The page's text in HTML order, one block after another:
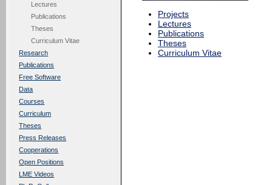
Lectures
Publications
Theses
Curriculum Vitae
Research
Publications
Free Software
Data
Courses
Curriculum
Theses
Press Releases
Cooperations
Open Positions
LME Videos
Projects
Lectures
Publications
Theses
Curriculum Vitae